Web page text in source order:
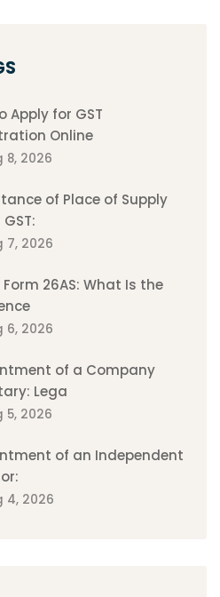
Apply for GST
Online
8, 2026
of Place of Supply
7, 2026
Form 26AS: What Is the
6, 2026
of a Company
Lega
5, 2026
of an Independent
4, 2026